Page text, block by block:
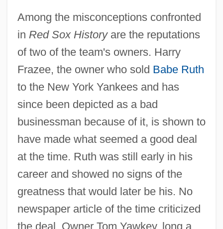
Among the misconceptions confronted
in Red Sox Historyare the reputations
of two of the team's owners. Harry
Frazee, the owner who sold Babe Ruth
to the New York Yankees and has
since been depicted as a bad
businessman because of it, is shown to
have made what seemed a good deal
at the time. Ruth was still early in his
career and showed no signs of the
greatness that would later be his. No
newspaper article of the time criticized
the deal. Owner Tom Yawkey, long a